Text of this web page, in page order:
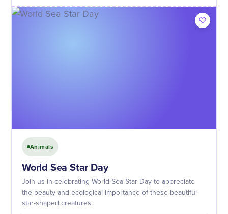
Animals
World Sea Star Day
Join us in celebrating World Sea Star Day to appreciate
the beauty and ecological importance of these beautiful
star-shaped creatures.